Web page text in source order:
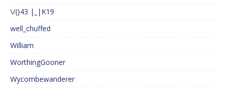
\/()43 |_|K19
well_chuffed
William
WorthingGooner
Wycombewanderer